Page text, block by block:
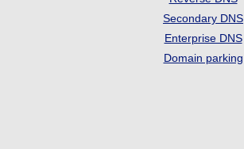
Secondary DNS
Enterprise DNS
Domain parking